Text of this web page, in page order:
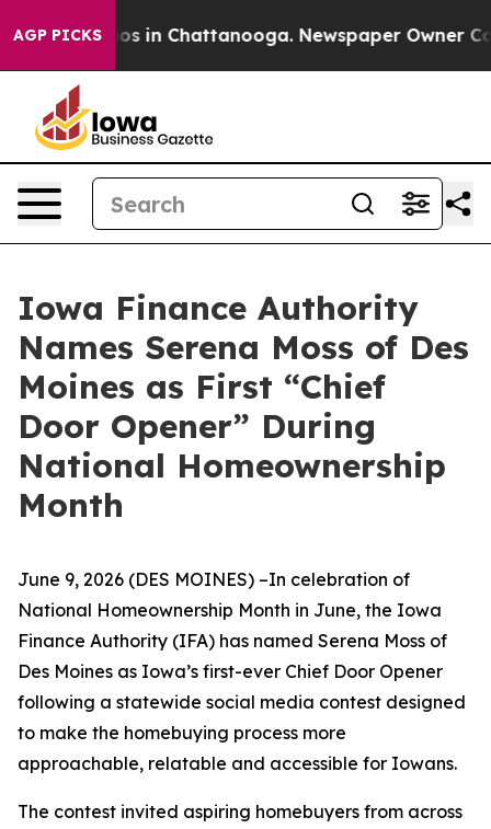
AGP PICKS
Chaos in Chattanooga. Newspaper Owner
Iowa Finance Authority
Names Serena Moss of Des
Moines as First “Chief
Door Opener” During
National Homeownership
Month
June 9, 2026 (DES MOINES) –In celebration of
National Homeownership Month in June, the Iowa
Finance Authority (IFA) has named Serena Moss of
Des Moines as Iowa’s first-ever Chief Door Opener
following a statewide social media contest designed
to make the homebuying process more
approachable, relatable and accessible for Iowans.
The contest invited aspiring homebuyers from across